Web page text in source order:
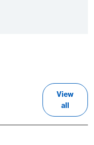
View
all